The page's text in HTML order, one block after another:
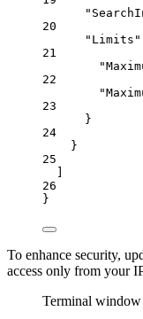
20
"Limits"
21
22
23
}
24
}
25
]
26
}
To enhance security,
access only from your
Terminal window